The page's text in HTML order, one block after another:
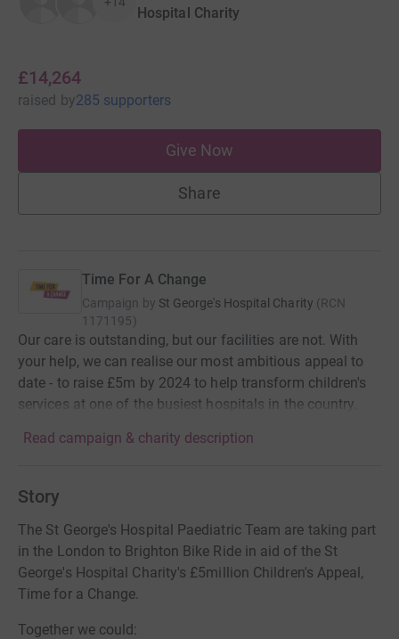
Hospital Charity
£14,264
raised by285 supporters
Give Now
Share
Time For A Change
Campaign by St George's Hospital Charity (RCN
1171195)
Our care is outstanding, but our facilities are not. With
your help, we can realise our most ambitious appeal to
date - to raise £5m by 2024 to help transform children's
services at one of the busiest hospitals in the country.
Read campaign & charity description
Story
The St George's Hospital Paediatric Team are taking part
in the London to Brighton Bike Ride in aid of the St
George's Hospital Charity's £5million Children's Appeal,
Time for a Change.
Together we could: